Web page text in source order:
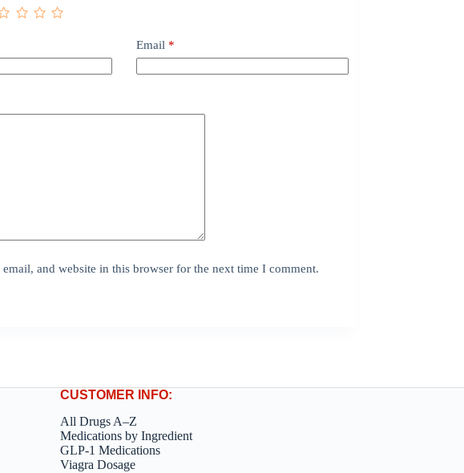
Email *
email, and website in this browser for the next time I comment.
CUSTOMER INFO:
All Drugs A–Z
Medications by Ingredient
GLP-1 Medications
Viagra Dosage